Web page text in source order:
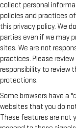
collect personal
policies and practices
this privacy policy. We
parties even if we may
sites. We are not
practices. Please
responsibility to review
protections.
Some browsers have a
websites that you do
These features are not